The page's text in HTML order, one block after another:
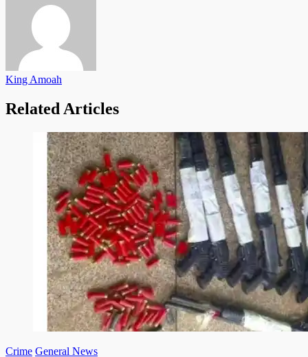
King Amoah
Related Articles
Crime General News